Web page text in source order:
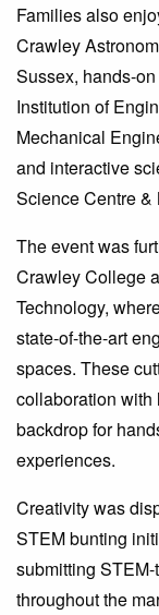
Families also
Crawley
Sussex, hands-
Institution of
Mechanical
and interactive
Science Centre &
The event was
Crawley College
Technology,
state-of-the-art
spaces. These
collaboration
backdrop for
experiences.
Creativity was
STEM bunting
submitting
throughout the